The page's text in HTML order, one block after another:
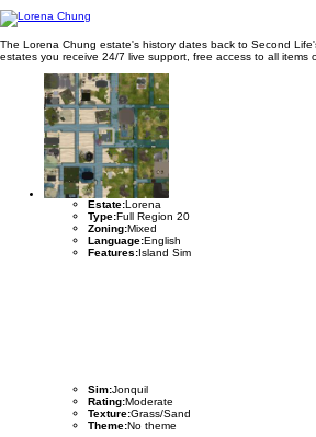
The Lorena Chung estate's history dates back to Second
estates you receive 24/7 live support, free access to all
Estate:Lorena
Type:Full Region 20
Zoning:Mixed
Language:English
Features:Island Sim
Sim:Jonquil
Rating:Moderate
Texture:Grass/Sand
Theme:No theme